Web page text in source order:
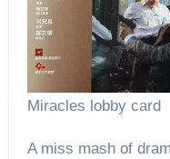
Miracles lobby card
A miss mash of